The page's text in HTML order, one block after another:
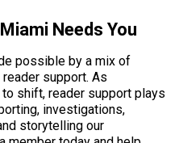
Needs You
possible by a mix of
support. As
shift, reader support plays
investigations,
storytelling our